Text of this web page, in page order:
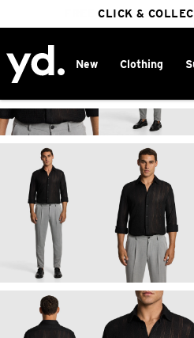
25% OFF
FREE DELIVERY ON
CLICK &
New Clothing